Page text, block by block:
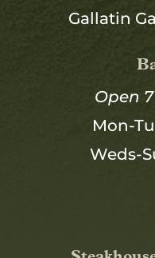
Gallatin
Open
Mon-
Weds-